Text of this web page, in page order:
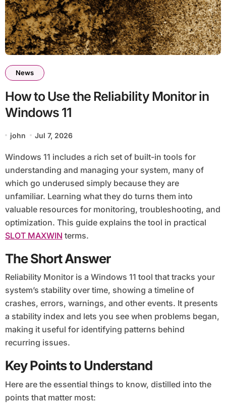
News
How to Use the Reliability Monitor in
Windows 11
john Jul 7, 2026
Windows 11 includes a rich set of built-in tools for
understanding and managing your system, many of
which go underused simply because they are
unfamiliar. Learning what they do turns them into
valuable resources for monitoring, troubleshooting, and
optimization. This guide explains the tool in practical
SLOT MAXWIN terms.
The Short Answer
Reliability Monitor is a Windows 11 tool that tracks your
system’s stability over time, showing a timeline of
crashes, errors, warnings, and other events. It presents
a stability index and lets you see when problems began,
making it useful for identifying patterns behind
recurring issues.
Key Points to Understand
Here are the essential things to know, distilled into the
points that matter most: